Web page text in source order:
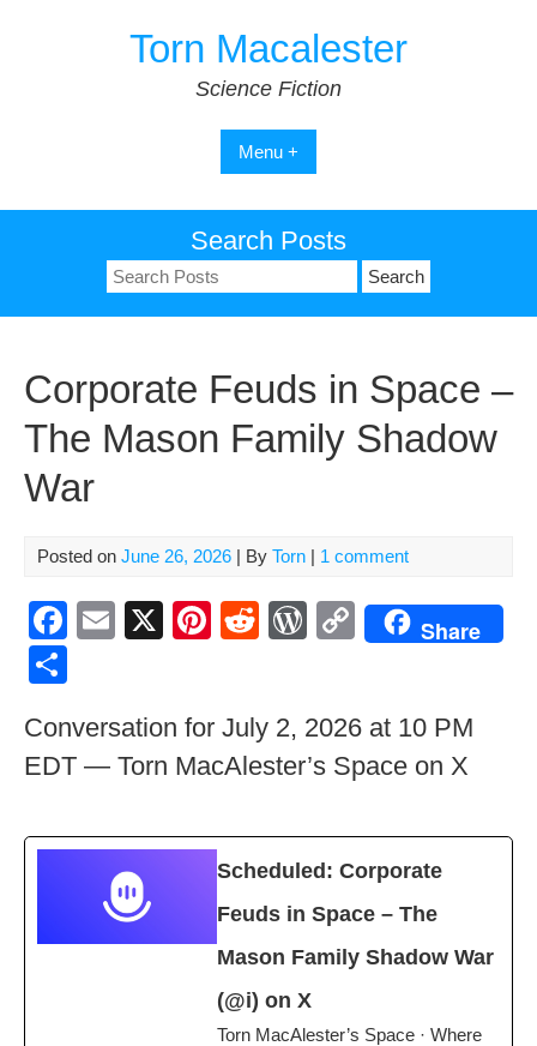
Torn Macalester
Science Fiction
Menu +
Search Posts
Search
for:
Corporate Feuds in Space –
The Mason Family Shadow
War
Posted on June 26, 2026 | By Torn | 1 comment
F
e
b
o
E
X
Pi
e
st
R
di
t
W
Pr
e
C
y
Li
k
Share
ar
e
Conversation for July 2, 2026 at 10 PM
EDT — Torn MacAlester’s Space on X
Sched­uled: Cor­po­rate
Feuds in Space – The
Mason Fam­i­ly Shad­ow War
(@i) on X
Torn MacAlester’s Space · Where